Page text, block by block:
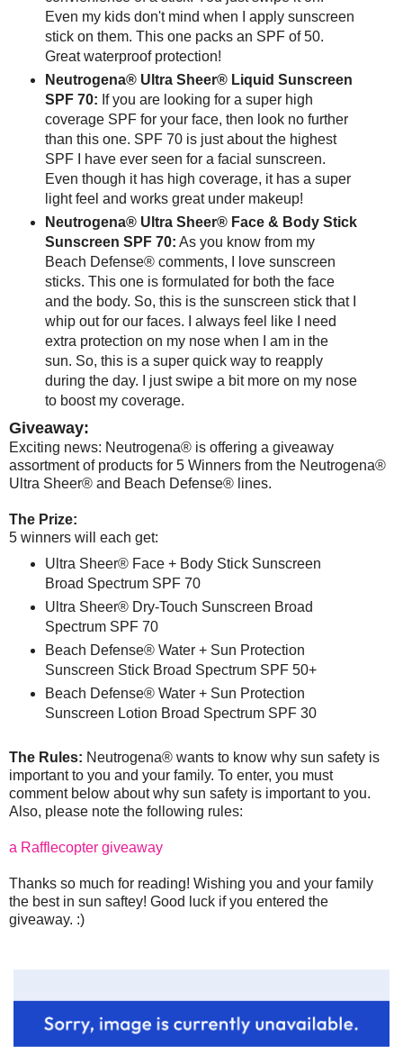
Even my kids don't mind when I apply sunscreen
stick on them. This one packs an SPF of 50.
Great waterproof protection!
Neutrogena® Ultra Sheer® Liquid Sunscreen
SPF 70: If you are looking for a super high
coverage SPF for your face, then look no further
than this one. SPF 70 is just about the highest
SPF I have ever seen for a facial sunscreen.
Even though it has high coverage, it has a super
light feel and works great under makeup!
Neutrogena® Ultra Sheer® Face & Body Stick
Sunscreen SPF 70: As you know from my
Beach Defense® comments, I love sunscreen
sticks. This one is formulated for both the face
and the body. So, this is the sunscreen stick that I
whip out for our faces. I always feel like I need
extra protection on my nose when I am in the
sun. So, this is a super quick way to reapply
during the day. I just swipe a bit more on my nose
to boost my coverage.
Giveaway:
Exciting news: Neutrogena® is offering a giveaway
assortment of products for 5 Winners from the Neutrogena®
Ultra Sheer® and Beach Defense® lines.
The Prize:
5 winners will each get:
Ultra Sheer® Face + Body Stick Sunscreen
Broad Spectrum SPF 70
Ultra Sheer® Dry-Touch Sunscreen Broad
Spectrum SPF 70
Beach Defense® Water + Sun Protection
Sunscreen Stick Broad Spectrum SPF 50+
Beach Defense® Water + Sun Protection
Sunscreen Lotion Broad Spectrum SPF 30
The Rules: Neutrogena® wants to know why sun safety is
important to you and your family. To enter, you must
comment below about why sun safety is important to you.
Also, please note the following rules:
a Rafflecopter giveaway
Thanks so much for reading! Wishing you and your family
the best in sun saftey! Good luck if you entered the
giveaway. :)